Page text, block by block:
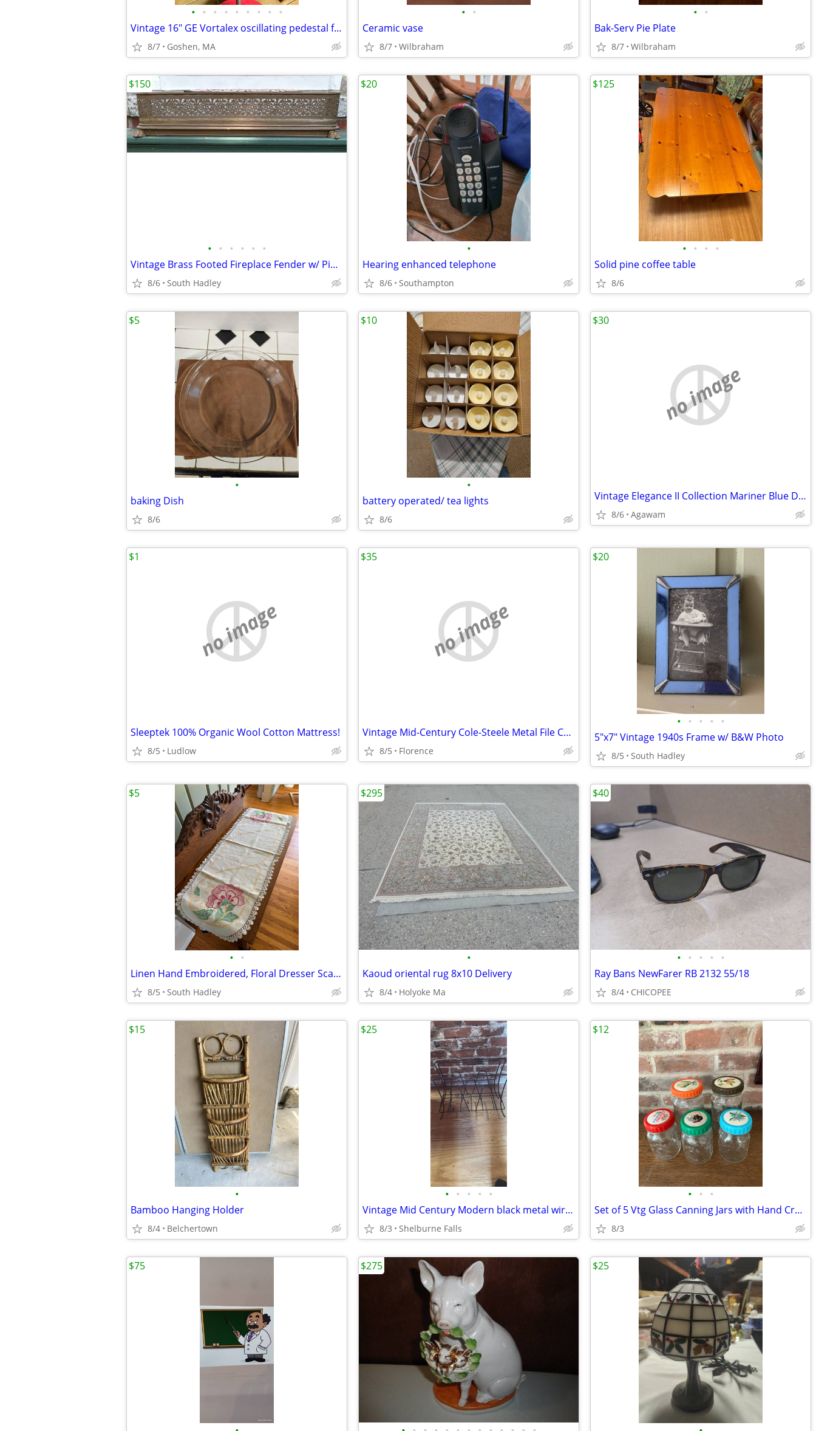
• • • • • • • • •
Vintage 16" GE Vortalex oscillating pedestal fan
8/7 Goshen, MA
• •
Ceramic vase
8/7 Wilbraham
• •
Bak-Serv Pie Plate
8/7 Wilbraham
• • • • • •
Vintage Brass Footed Fireplace Fender w/ Pierced Fretwork
8/6 South Hadley
$150
•
Hearing enhanced telephone
8/6 Southampton
$20
• • • •
Solid pine coffee table
8/6
$125
•
baking Dish
8/6
$5
•
battery operated/ tea lights
8/6
$10
no image
Vintage Elegance II Collection Mariner Blue Dinnerware and Glassware
8/6 Agawam
$30
no image
Sleeptek 100% Organic Wool Cotton Mattress!
8/5 Ludlow
$1
no image
Vintage Mid-Century Cole-Steele Metal File Cabinet Grey Industrial
8/5 Florence
$35
• • • • •
5"x7" Vintage 1940s Frame w/ B&W Photo
8/5 South Hadley
$20
• •
Linen Hand Embroidered, Floral Dresser Scarf 41.5" x 17" (on left)
8/5 South Hadley
$5
•
Kaoud oriental rug 8x10 Delivery
8/4 Holyoke Ma
$295
• • • • •
Ray Bans NewFarer RB 2132 55/18
8/4 CHICOPEE
$40
•
Bamboo Hanging Holder
8/4 Belchertown
$15
• • • • •
Vintage Mid Century Modern black metal wire rack
8/3 Shelburne Falls
$25
• • •
Set of 5 Vtg Glass Canning Jars with Hand Crafted Cross Stitch Lids
8/3
$12
$75 $275 $25